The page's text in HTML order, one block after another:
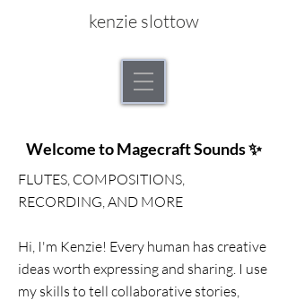
kenzie slottow
Welcome to Magecraft Sounds ✨
FLUTES, COMPOSITIONS,
RECORDING, AND MORE
Hi, I'm Kenzie! Every human has creative
ideas worth expressing and sharing. I use
my skills to tell collaborative stories,